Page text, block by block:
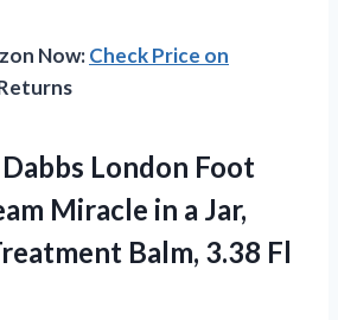
Now:Check Price on
London Foot
Miracle in a Jar,
Balm, 3.38 Fl